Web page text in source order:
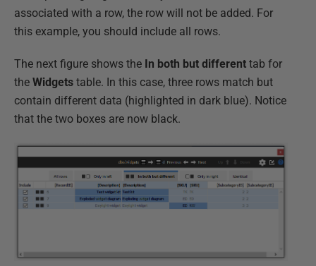
associated with a row, the row will not be added. For
this example, you should include all rows.
The next figure shows the In both but different tab for
the Widgets table. In this case, three rows match but
contain different data (highlighted in dark blue). Notice
that the two boxes are now black.